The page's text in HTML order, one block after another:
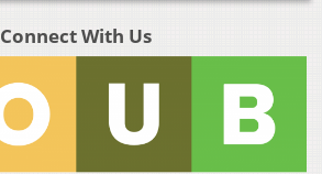
Connect With Us